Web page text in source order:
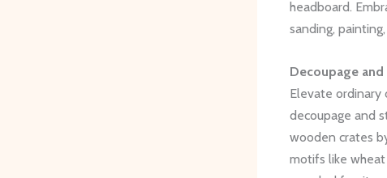
headboard.
sanding,
Decoupage
Elevate ordinary
decoupage and
wooden crates
motifs like